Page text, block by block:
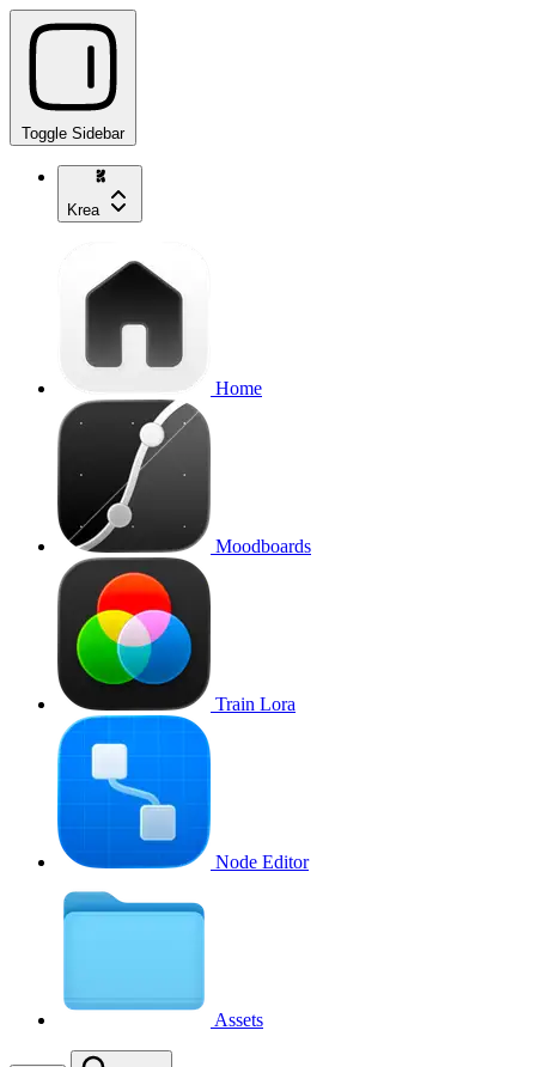
Toggle Sidebar
Krea
Home
Moodboards
Train Lora
Node Editor
Assets